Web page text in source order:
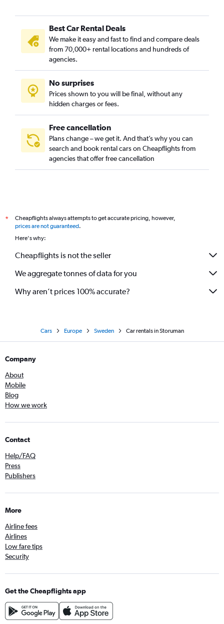
Best Car Rental Deals
We make it easy and fast to find and compare deals
from 70,000+ rental locations and hundreds of
agencies.
No surprises
Prices shown to you will be final, without any
hidden charges or fees.
Free cancellation
Plans change – we get it. And that’s why you can
search and book rental cars on Cheapflights from
agencies that offer free cancellation
*
Cheapflights always attempts to get accurate pricing, however,
prices are not guaranteed.
Here's why:
Cheapflights is not the seller
We aggregate tonnes of data for you
Why aren’t prices 100% accurate?
Cars Europe Sweden Car rentals in Storuman
Company
About
Mobile
Blog
How we work
Contact
Help/FAQ
Press
Publishers
More
Airline fees
Airlines
Low fare tips
Security
Get the Cheapflights app